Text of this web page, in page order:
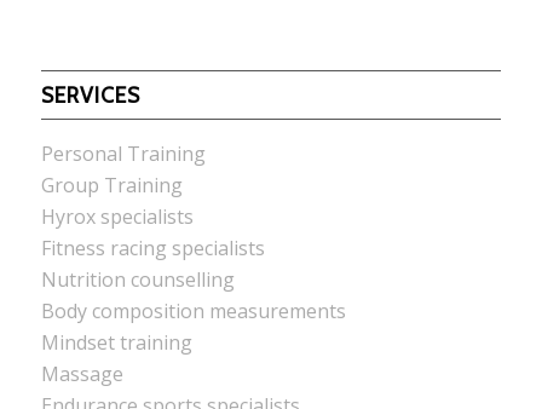
SERVICES
Personal Training
Group Training
Hyrox specialists
Fitness racing specialists
Nutrition counselling
Body composition measurements
Mindset training
Massage